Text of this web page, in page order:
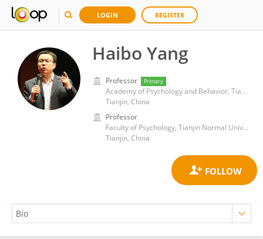
LOGIN REGISTER
Haibo Yang
Professor Primary
Academy of Psychology and Behavior, Tianjin Normal University
Tianjin, China
Professor
Faculty of Psychology, Tianjin Normal University
Tianjin, China